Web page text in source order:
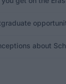
about